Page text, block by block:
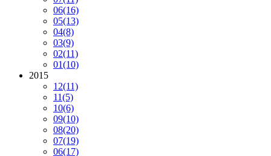
06(16)
05(13)
04(8)
03(9)
02(11)
01(10)
2015
12(11)
11(5)
10(6)
09(10)
08(20)
07(19)
06(17)